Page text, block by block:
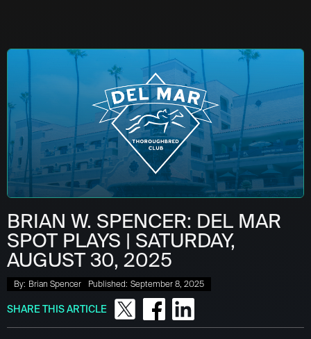
BRIAN W. SPENCER: DEL MAR
SPOT PLAYS | SATURDAY,
AUGUST 30, 2025
By: Brian Spencer Published: September 8, 2025
SHARE THIS ARTICLE